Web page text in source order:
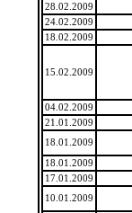
28.02.2009
24.02.2009
18.02.2009
15.02.2009
04.02.2009
21.01.2009
18.01.2009
18.01.2009
17.01.2009
10.01.2009